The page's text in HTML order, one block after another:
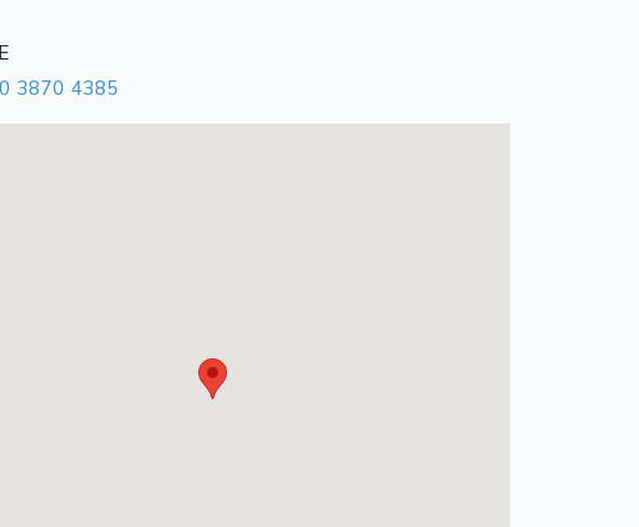
3870 4385